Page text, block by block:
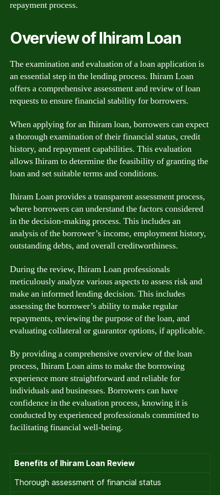
repayment process.
Overview of Ihiram Loan
The examination and evaluation of a loan application is
an essential step in the lending process. Ihiram Loan
offers a comprehensive assessment and review of loan
requests to ensure financial stability for borrowers.
When applying for an Ihiram loan, borrowers can expect
a thorough examination of their financial status, credit
history, and repayment capabilities. This evaluation
allows Ihiram to determine the feasibility of granting the
loan and set suitable terms and conditions.
Ihiram Loan provides a transparent assessment process,
where borrowers can understand the factors considered
in the decision-making process. This includes an
analysis of the borrower’s income, employment history,
outstanding debts, and overall creditworthiness.
During the review, Ihiram Loan professionals
meticulously analyze various aspects to assess risk and
make an informed lending decision. This includes
assessing the borrower’s ability to make regular
repayments, reviewing the purpose of the loan, and
evaluating collateral or guarantor options, if applicable.
By providing a comprehensive overview of the loan
process, Ihiram Loan aims to make the borrowing
experience more straightforward and reliable for
individuals and businesses. Borrowers can have
confidence in the evaluation process, knowing it is
conducted by experienced professionals committed to
facilitating financial well-being.
Benefits of Ihiram Loan Review
Thorough assessment of financial status